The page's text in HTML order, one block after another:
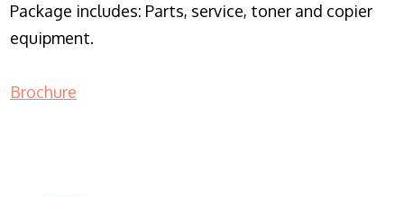
Package includes: Parts, service, toner and copier
equipment.
Brochure